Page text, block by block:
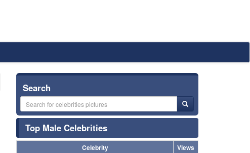
Search
Top Male Celebrities
Celebrity
Views